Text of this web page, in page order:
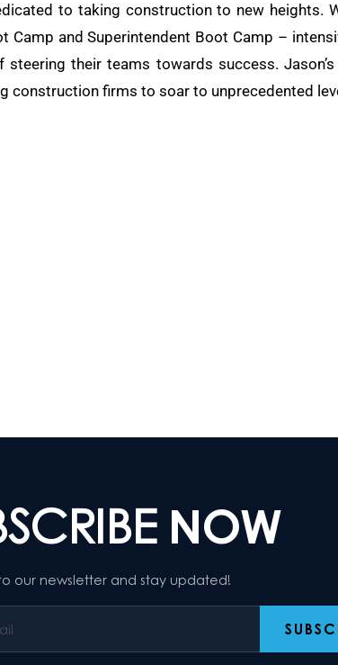
to taking construction to new heights.
Camp and Superintendent Boot Camp –
steering their teams towards success.
construction firms to soar to unprecedented
NOW
our newsletter and stay updated!